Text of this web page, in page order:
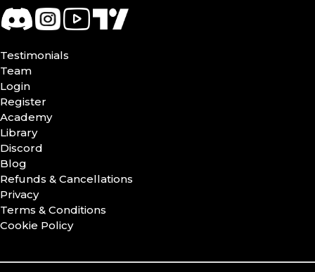
Testimonials
Team
Login
Register
Academy
Library
Discord
Blog
Refunds & Cancellations
Privacy
Terms & Conditions
Cookie Policy